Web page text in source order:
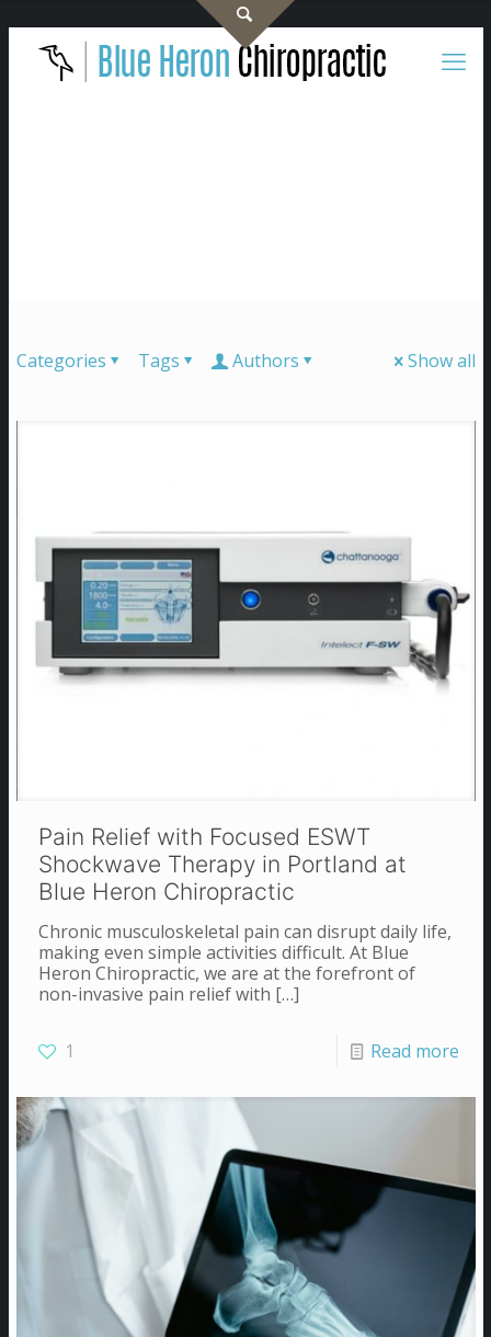
Categories Tags Authors Show all
Pain Relief with Focused ESWT
Shockwave Therapy in Portland at
Blue Heron Chiropractic
Chronic musculoskeletal pain can disrupt daily life,
making even simple activities difficult. At Blue
Heron Chiropractic, we are at the forefront of
non-invasive pain relief with […]
1 Read more